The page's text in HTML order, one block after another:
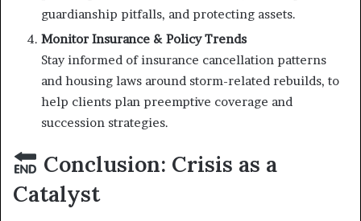
guardianship pitfalls, and protecting assets.
Monitor Insurance & Policy Trends
Stay informed of insurance cancellation patterns
and housing laws around storm-related rebuilds, to
help clients plan preemptive coverage and
succession strategies.
Conclusion: Crisis as a
Catalyst